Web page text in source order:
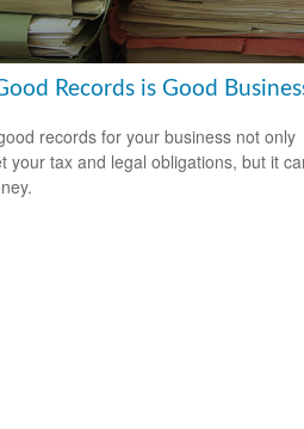
Records is Good
records for your business not only
your tax and legal obligations, but it